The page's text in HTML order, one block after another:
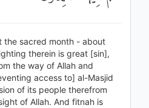
the sacred month - about
therein is great [sin],
the way of Allah and
access to] al-Masjid
of its people therefrom
of Allah. And fitnah is